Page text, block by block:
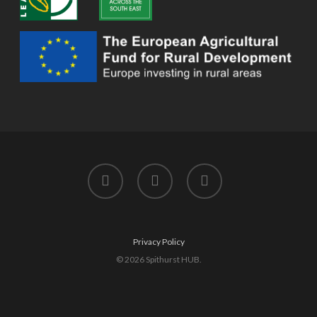
twitter facebook instagram
Privacy Policy
© 2026 Spithurst HUB.